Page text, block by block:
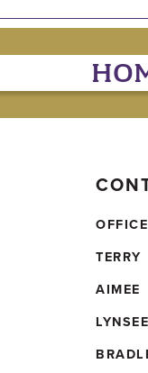
OFFICE
TERRY
AIMEE
LYNSEE